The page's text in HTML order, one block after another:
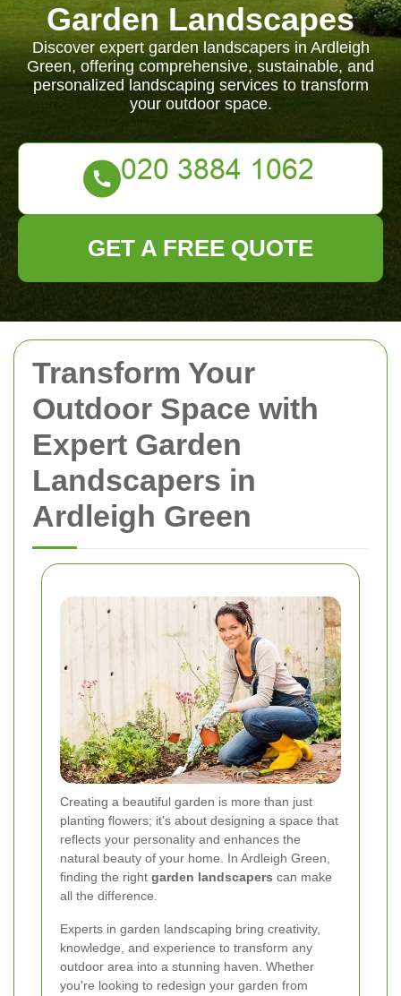
Transform Your
Outdoor Space with
Expert Garden
Landscapers in
Ardleigh Green
Creating a beautiful garden is more than just
planting flowers; it's about designing a space that
reflects your personality and enhances the
natural beauty of your home. In Ardleigh Green,
finding the right garden landscapers can make
all the difference.
Experts in garden landscaping bring creativity,
knowledge, and experience to transform any
outdoor area into a stunning haven. Whether
you're looking to redesign your garden from
Garden Landscapes
Discover expert garden landscapers in Ardleigh
Green, offering comprehensive, sustainable, and
personalized landscaping services to transform
your outdoor space.
GET A FREE QUOTE